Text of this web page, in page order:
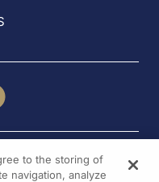
HELP?
Us
to the storing of
navigation, analyze